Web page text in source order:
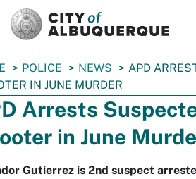
POLICE NEWS
APD
IN JUNE MURDER
Arrests
in June
Gutierrez is 2nd suspect